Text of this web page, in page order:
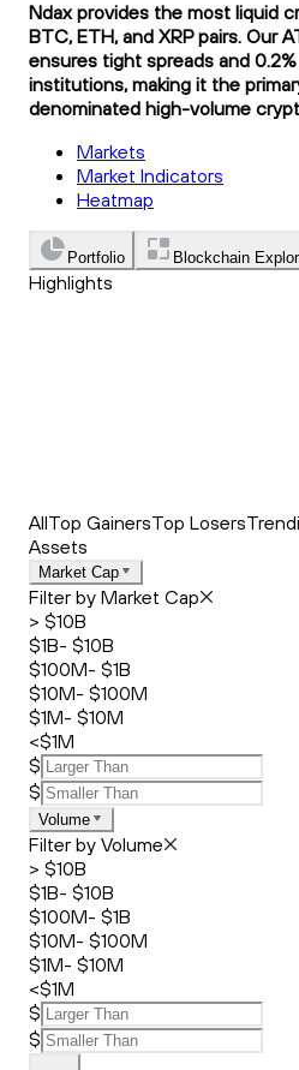
Ndax provides the most liquid
BTC, ETH, and XRP pairs. Our
ensures tight spreads and
institutions, making it the
denominated high-volume
Markets
Market Indicators
Heatmap
Portfolio Blockchain
Highlights
AllTop GainersTop Losers
Assets
Market Cap
Filter by Market Cap
> $10B
$1B- $10B
$100M- $1B
$10M- $100M
$1M- $10M
<$1M
$
$
Volume
Filter by Volume
> $10B
$1B- $10B
$100M- $1B
$10M- $100M
$1M- $10M
<$1M
$
$